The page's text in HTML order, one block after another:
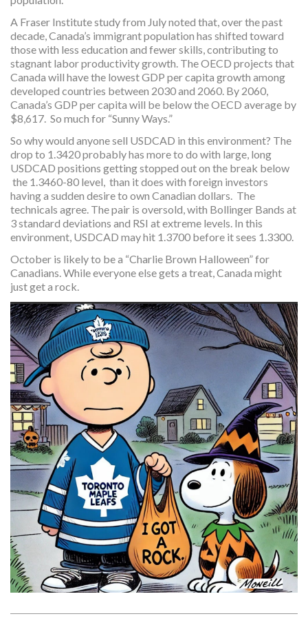
A Fraser Institute study from July noted that, over the past
decade, Canada’s immigrant population has shifted toward
those with less education and fewer skills, contributing to
stagnant labor productivity growth. The OECD projects that
Canada will have the lowest GDP per capita growth among
developed countries between 2030 and 2060. By 2060,
Canada’s GDP per capita will be below the OECD average by
$8,617. So much for “Sunny Ways.”
So why would anyone sell USDCAD in this environment? The
drop to 1.3420 probably has more to do with large, long
USDCAD positions getting stopped out on the break below
the 1.3460-80 level, than it does with foreign investors
having a sudden desire to own Canadian dollars. The
technicals agree. The pair is oversold, with Bollinger Bands at
3 standard deviations and RSI at extreme levels. In this
environment, USDCAD may hit 1.3700 before it sees 1.3300.
October is likely to be a “Charlie Brown Halloween” for
Canadians. While everyone else gets a treat, Canada might
just get a rock.